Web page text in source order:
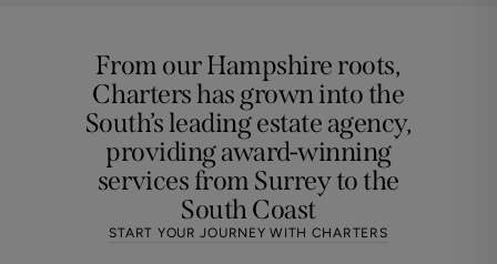
From our Hampshire roots,
Charters has grown into the
South’s leading estate agency,
providing award-winning
services from Surrey to the
South Coast
START YOUR JOURNEY WITH CHARTERS